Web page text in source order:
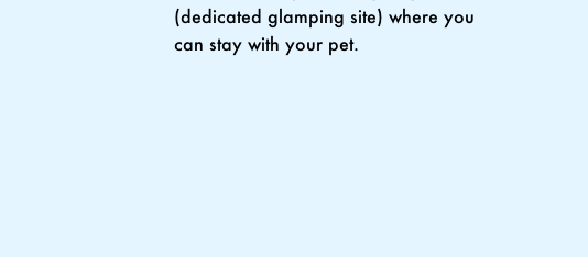
(dedicated glamping site) where you
can stay with your pet.